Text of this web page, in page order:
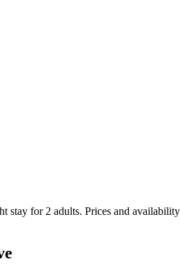
for 2 adults. Prices and